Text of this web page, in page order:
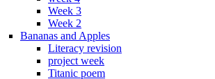
Week 3
Week 2
Bananas and Apples
Literacy revision
project week
Titanic poem